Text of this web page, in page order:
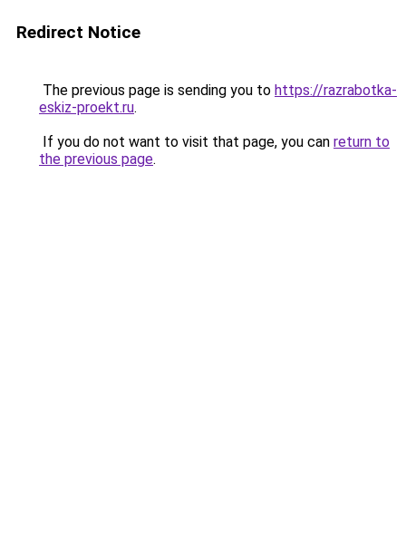
Redirect Notice
The previous page is sending you to https://razrabotka-
eskiz-proekt.ru.
If you do not want to visit that page, you can return to
the previous page.